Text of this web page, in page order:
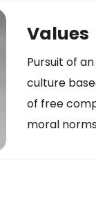
Values
Pursuit of
culture
of free
moral norms